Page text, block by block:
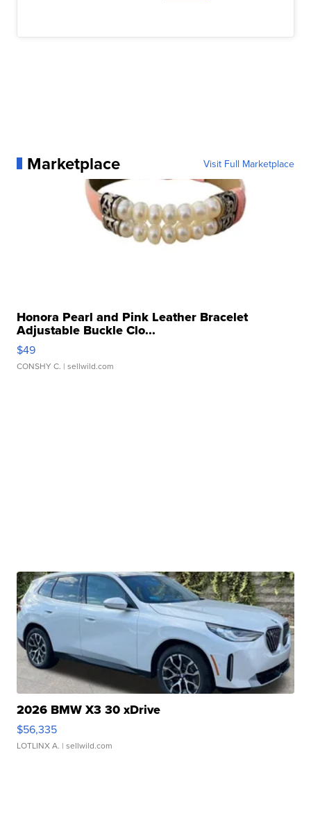
Marketplace Visit Full Marketplace
Honora Pearl and Pink Leather Bracelet
Adjustable Buckle Clo...
$49
CONSHY C. | sellwild.com
2026 BMW X3 30 xDrive
$56,335
LOTLINX A. | sellwild.com